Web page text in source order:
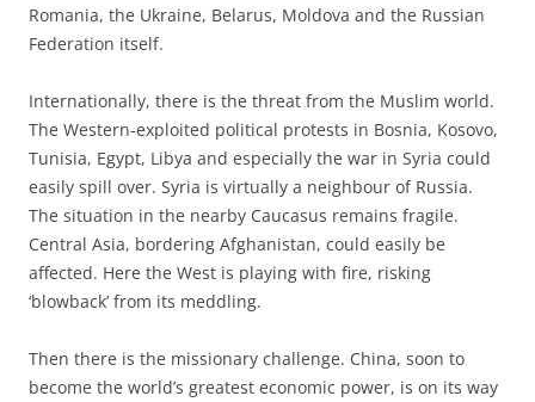
Romania, the Ukraine, Belarus, Moldova and the Russian
Federation itself.
Internationally, there is the threat from the Muslim world.
The Western-exploited political protests in Bosnia, Kosovo,
Tunisia, Egypt, Libya and especially the war in Syria could
easily spill over. Syria is virtually a neighbour of Russia.
The situation in the nearby Caucasus remains fragile.
Central Asia, bordering Afghanistan, could easily be
affected. Here the West is playing with fire, risking
‘blowback’ from its meddling.
Then there is the missionary challenge. China, soon to
become the world’s greatest economic power, is on its way